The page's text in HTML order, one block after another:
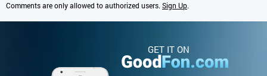
Comments are only allowed to authorized users. Sign Up.
GET IT ON